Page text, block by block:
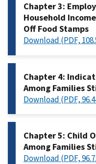
Chapter 3:
Household
Off Food Stamps
Download (PDF,
Chapter 4:
Among Families
Download (PDF,
Chapter 5: Child
Among Families
Download (PDF,